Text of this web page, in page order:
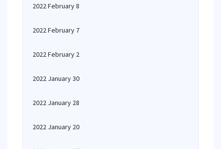
2022 February 8
2022 February 7
2022 February 2
2022 January 30
2022 January 28
2022 January 20